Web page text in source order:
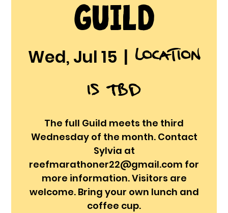
Guild
Wed, Jul 15
  |
Location
is TBD
The full Guild meets the third
Wednesday of the month. Contact
Sylvia at
reefmarathoner22@gmail.com for
more information. Visitors are
welcome. Bring your own lunch and
coffee cup.